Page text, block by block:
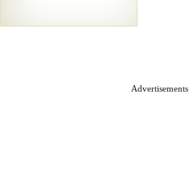
Advertisements